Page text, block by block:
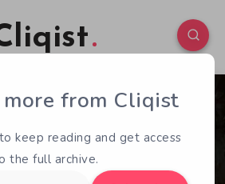
4169
more from Cliqist
keep reading and get access
the full archive.